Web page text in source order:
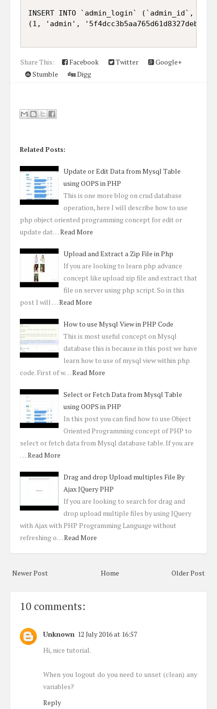
INSERT INTO `admin_login` (`admin_id`,
(1, 'admin',
Share This: Facebook Twitter
Google+
Stumble
Digg
Related Posts:
Update or Edit Data from Mysql Table
using OOPS in PHP
This is one more blog on crud database
operation, here I will describe how to use
php object oriented programming concept for edit or
update dat…Read More
Upload and Extract a Zip File in Php
If you are looking to learn php advance
concept like upload zip file and extract that
file on server using php script. So in this
post I will …Read More
How to use Mysql View in PHP Code
This is most useful concept on Mysql
database this is because in this post we have
learn how to use of mysql view within php
code. First of w…Read More
Select or Fetch Data from Mysql Table
using OOPS in PHP
In this post you can find how to use Object
Oriented Programming concept of PHP to
select or fetch data from Mysql database table. If you are
… Read More
Drag and drop Upload multiples File By
Ajax JQuery PHP
If you are looking to search for drag and
drop upload multiple files by using JQuery
with Ajax with PHP Programming Language without
refreshing o…Read More
Newer Post Older Post
Home
10 comments:
Unknown 12 July 2016 at 16:57
Hi, nice tutorial.
When you logout do you need to unset (clean) any
variables?
Reply